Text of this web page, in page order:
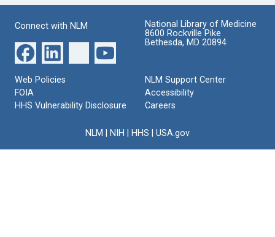
Connect with NLM
National Library of Medicine
8600 Rockville Pike
Bethesda, MD 20894
Web Policies
FOIA
HHS Vulnerability Disclosure
NLM Support Center
Accessibility
Careers
NLM NIH HHS USA.gov